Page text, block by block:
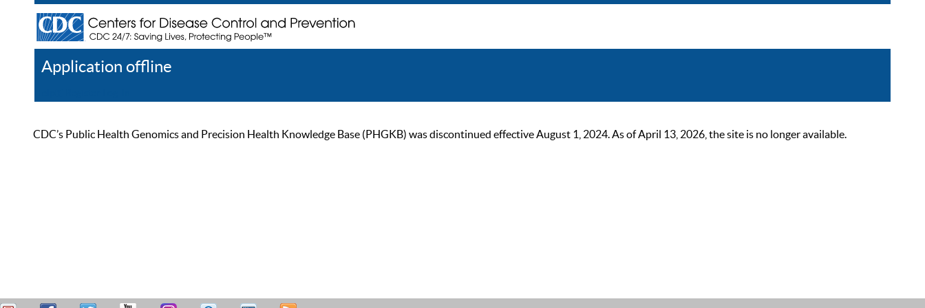
Application offline
CDC’s Public Health Genomics and Precision Health Knowledge Base (PHGKB) was discontinued effective August 1, 2024. As of April 13, 2026, the site is no longer available.